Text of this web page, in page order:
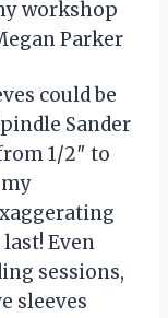
workshop
Parker
could be
Sander
1/2″ to
Even
sessions,
sleeves